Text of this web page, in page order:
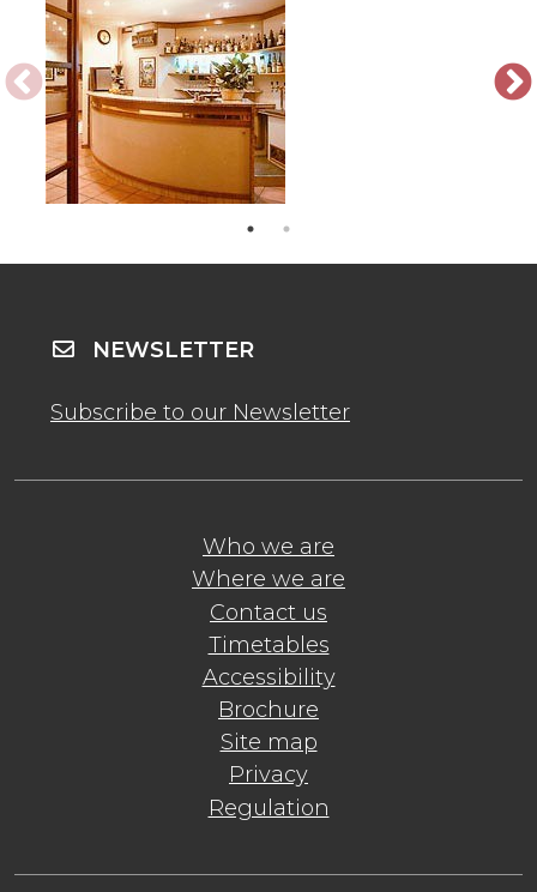
Who we are
Where we are
Contact us
Timetables
Accessibility
Brochure
Site map
Privacy
Regulation
NEWSLETTER
Subscribe to our Newsletter